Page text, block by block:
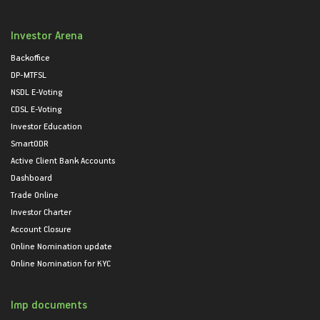
Investor Arena
Backoffice
DP-MTFSL
NSDL E-Voting
CDSL E-Voting
Investor Education
SmartODR
Active Client Bank Accounts
Dashboard
Trade Online
Investor Charter
Account Closure
Online Nomination update
Online Nomination for KYC
Imp documents